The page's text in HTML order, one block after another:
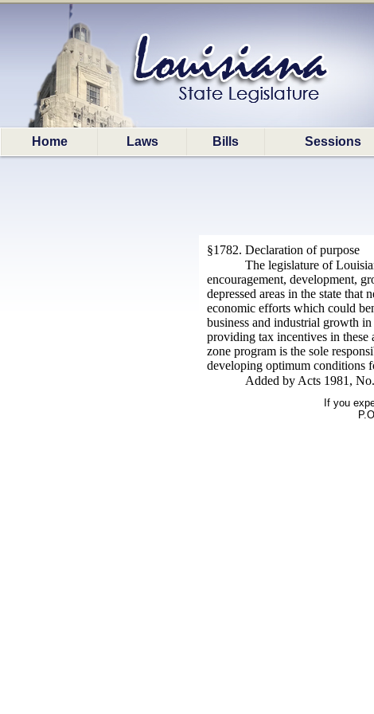
Home Laws Bills Sessions
§1782. Declaration of purpose
The legislature of
encouragement, development,
depressed areas in the state that
economic efforts which could
business and industrial growth
providing tax incentives in these
zone program is the sole
developing optimum conditions
Added by Acts 1981,
If you